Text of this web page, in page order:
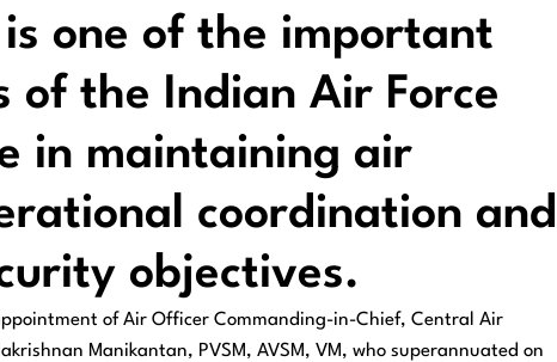
one of the important
of the Indian Air Force
in maintaining air
coordination and
objectives.
of Air Officer Commanding-in-Chief, Central Air
Manikantan, PVSM, AVSM, VM, who superannuated on